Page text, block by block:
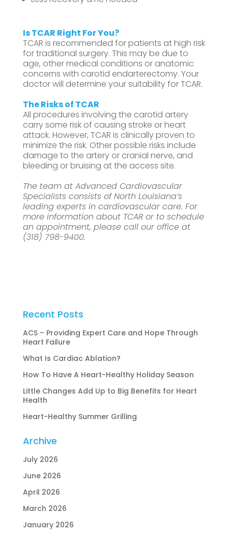
Is TCAR Right For You?
TCAR is recommended for patients at high risk
for traditional surgery. This may be due to
age, other medical conditions or anatomic
concerns with carotid endarterectomy. Your
doctor will determine your suitability for TCAR.
The Risks of TCAR
All procedures involving the carotid artery
carry some risk of causing stroke or heart
attack. However, TCAR is clinically proven to
minimize the risk. Other possible risks include
damage to the artery or cranial nerve, and
bleeding or bruising at the access site.
The team at Advanced Cardiovascular
Specialists consists of North Louisiana’s
leading experts in cardiovascular care. For
more information about TCAR or to schedule
an appointment, please call our office at
(318) 798-9400.
Recent Posts
ACS – Providing Expert Care and Hope Through
Heart Failure
What Is Cardiac Ablation?
How To Have A Heart-Healthy Holiday Season
Little Changes Add Up to Big Benefits for Heart
Health
Heart-Healthy Summer Grilling
Archive
July 2026
June 2026
April 2026
March 2026
January 2026